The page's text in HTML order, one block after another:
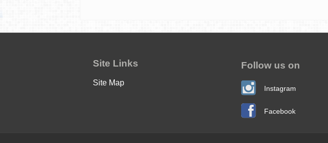
Site Links
Site Map
Follow us on
Instagram
Facebook